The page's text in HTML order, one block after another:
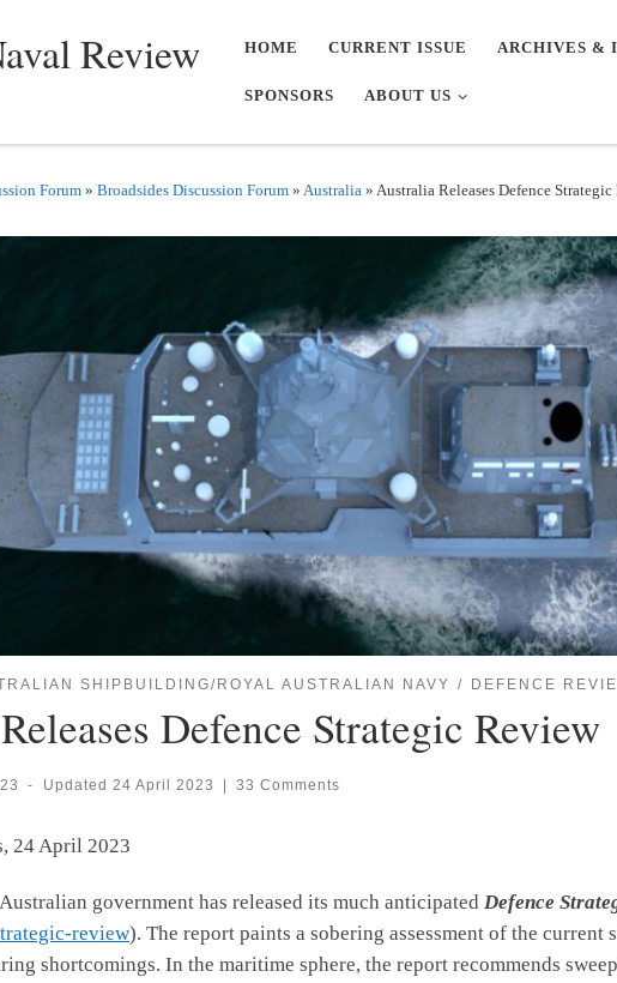
Review HOME CURRENT ISSUE ARCHIVES &
SPONSORS ABOUT US
Forum » Broadsides Discussion Forum » Australia » Australia Releases Defence
SHIPBUILDING/ROYAL AUSTRALIAN NAVY DEFENCE
Defence Strategic Review
- Updated 24 April 2023 | 33 Comments
24 April 2023
government has released its much anticipated Defence
review). The report paints a sobering assessment of the
shortcomings. In the maritime sphere, the report recommends